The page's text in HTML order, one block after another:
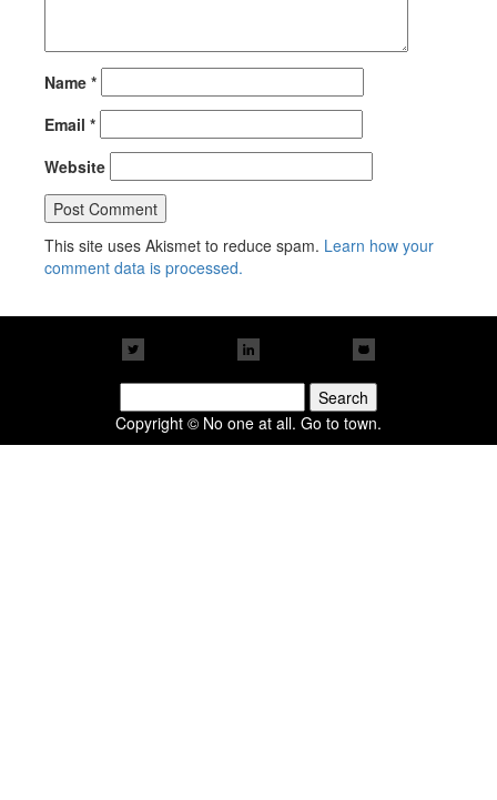
Name *
Email *
Website
This site uses Akismet to reduce spam. Learn how your
comment data is processed.
for:
Copyright © No one at all. Go to town.